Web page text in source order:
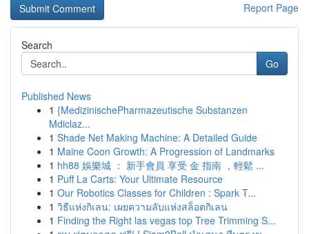
Report Page
Search
Go
Published News
1 {MedizinischePharmazeutische Substanzen
Mdiclaz...
1 Shade Net Making Machine: A Detailed Guide
1 Maine Coon Growth: A Progression of Landmarks
1 hh88 娛樂城 ： 新手會員 享受 金 指南 ，輕鬆 ...
1 Puff La Carts: Your Ultimate Resource
1 Our Robotics Classes for Children : Spark T...
1 วิธีแห่งกิเลน: เผยความลับแห่งสล็อตกิเลน
1 Finding the Right las vegas top Tree Trimming S...